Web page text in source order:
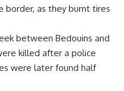
border, as they burnt tires
between Bedouins and
killed after a police
were later found half